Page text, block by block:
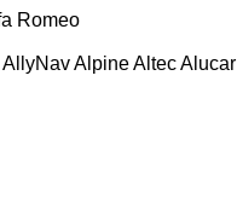
Romeo
AllyNavAlpineAltecAlucar